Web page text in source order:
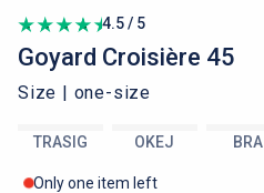
4.5 / 5
Goyard Croisière 45
Size | one-size
TRASIG OKEJ BRA
Only one item left